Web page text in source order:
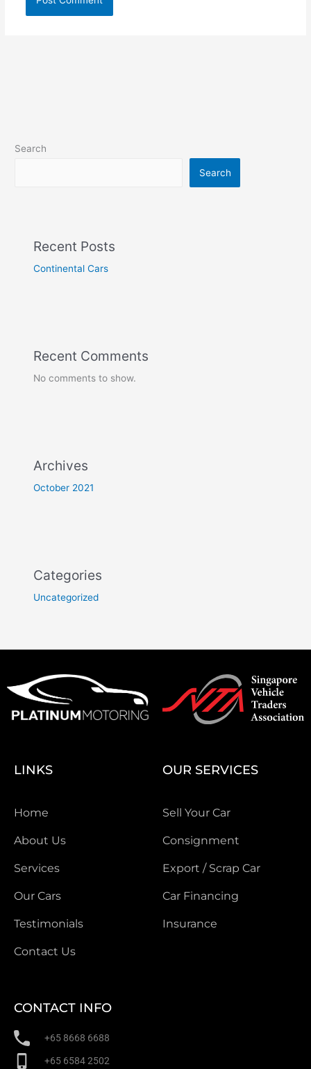
Search
Search
Recent Posts
Continental Cars
Recent Comments
No comments to show.
Archives
October 2021
Categories
Uncategorized
LINKS
Home
About Us
Services
Our Cars
Testimonials
Contact Us
OUR SERVICES
Sell Your Car
Consignment
Export / Scrap Car
Car Financing
Insurance
CONTACT INFO
+65 8668 6688
+65 6584 2502